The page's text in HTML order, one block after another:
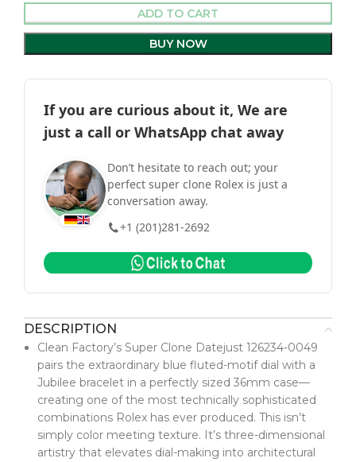
ADD TO CART
BUY NOW
If you are curious about it, We are
just a call or WhatsApp chat away
Don’t hesitate to reach out; your
perfect super clone Rolex is just a
conversation away.
+1 (201)281-2692
DESCRIPTION
Clean Factory’s Super Clone Datejust 126234-0049
pairs the extraordinary blue fluted-motif dial with a
Jubilee bracelet in a perfectly sized 36mm case—
creating one of the most technically sophisticated
combinations Rolex has ever produced. This isn’t
simply color meeting texture. It’s three-dimensional
artistry that elevates dial-making into architectural